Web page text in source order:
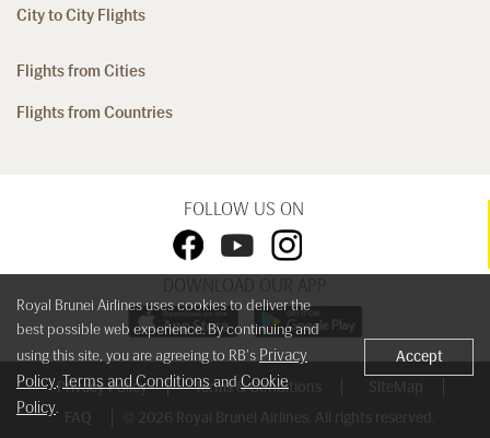
City to City Flights
Flights from Cities
Flights from Countries
FOLLOW US ON
DOWNLOAD OUR APP
Privacy Policy Terms & Conditions
SiteMap
FAQ
© 2026 Royal Brunei Airlines. All rights reserved.
Royal Brunei Airlines uses cookies to deliver the
best possible web experience. By continuing and
using this site, you are agreeing to RB's Privacy
Policy, Terms and ConditionsandCookie
Policy.
Accept